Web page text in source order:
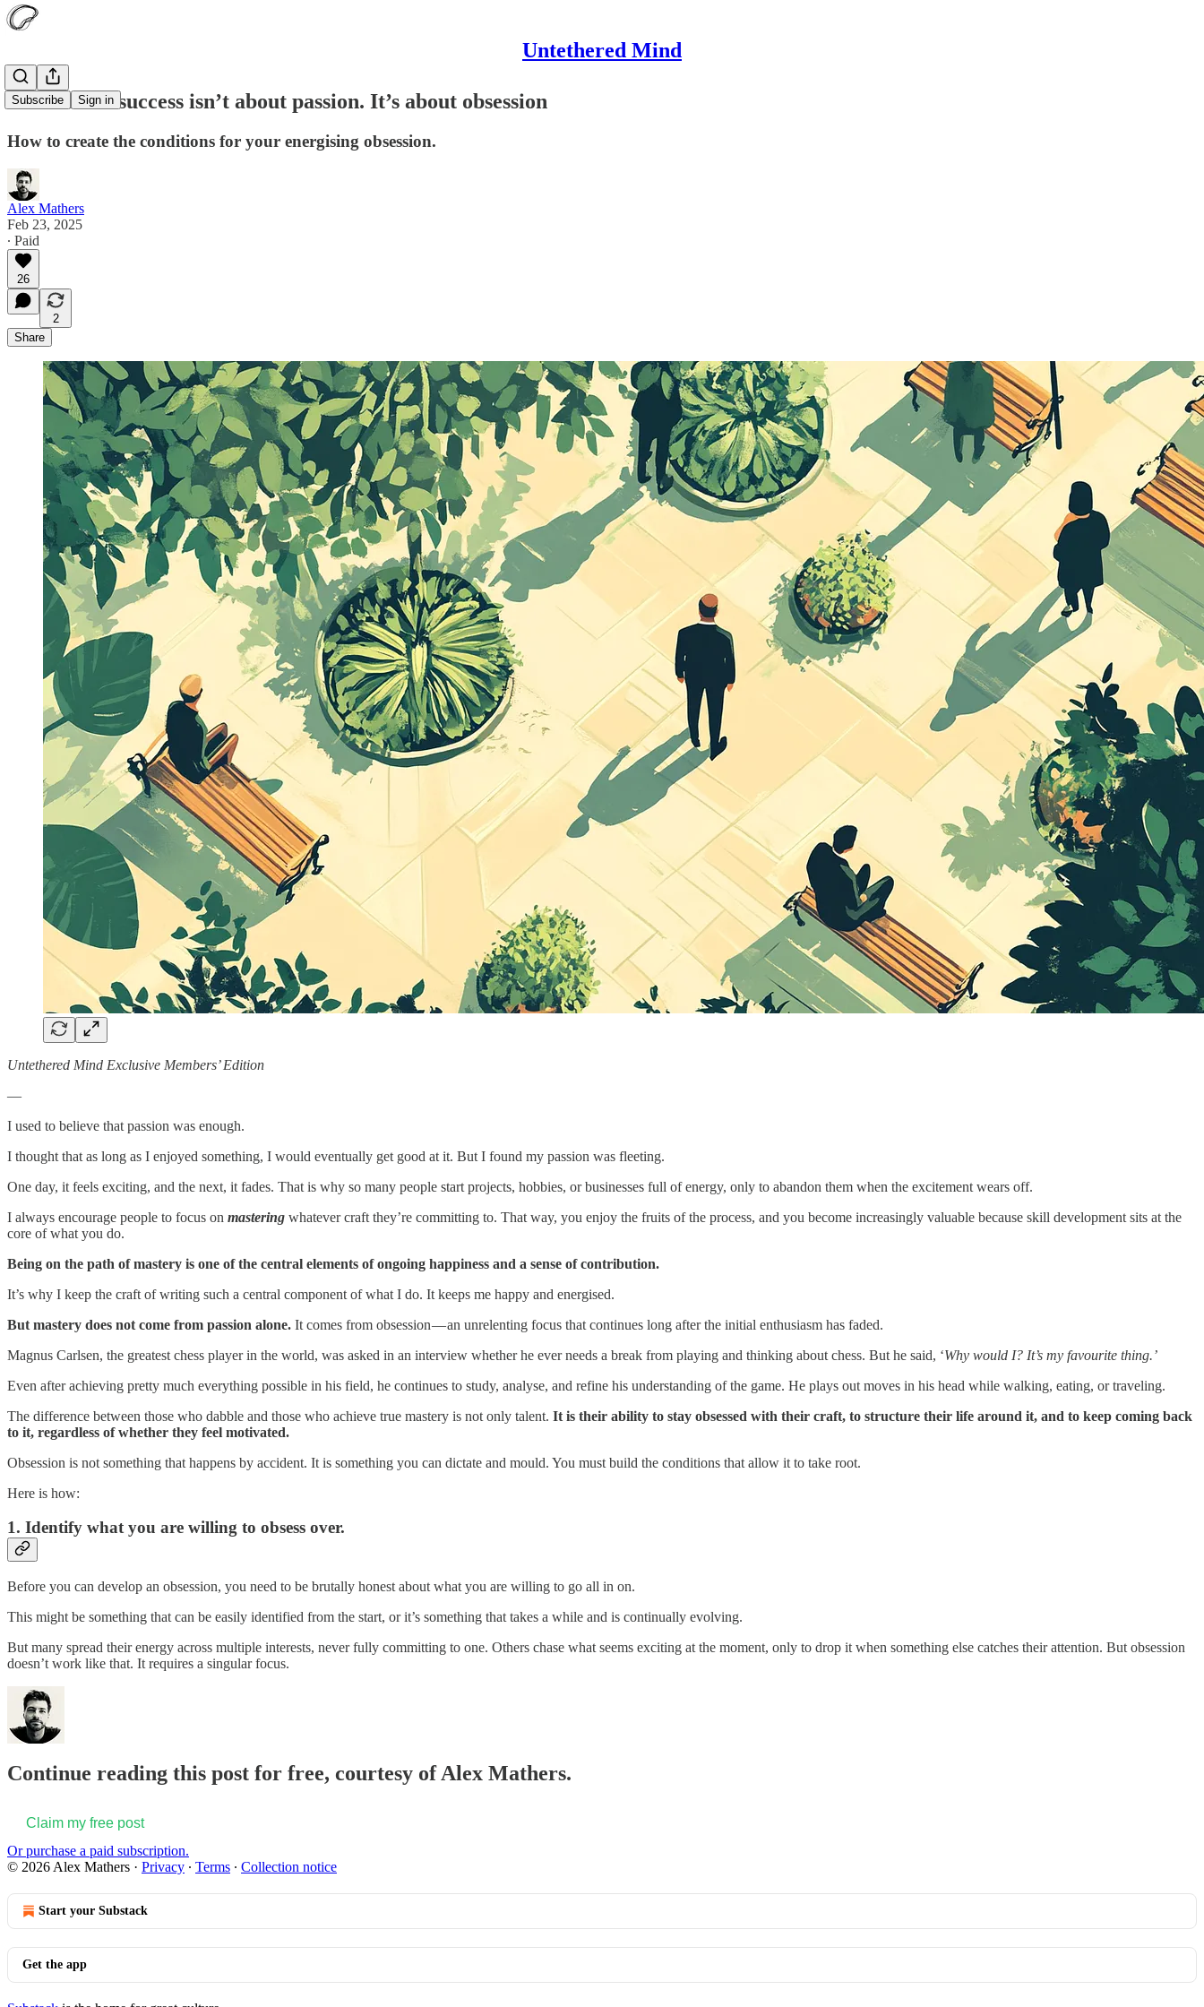
Untethered Mind
Subscribe Sign in
Uncommon success isn’t about passion. It’s about obsession
How to create the conditions for your energising obsession.
Alex Mathers
Feb 23, 2025
∙ Paid
26
2
Share
Untethered Mind Exclusive Members’ Edition
—
I used to believe that passion was enough.
I thought that as long as I enjoyed something, I would eventually get good at it. But I found my passion was fleeting.
One day, it feels exciting, and the next, it fades. That is why so many people start projects, hobbies, or businesses full of energy, only to abandon them when the excitement wears off.
I always encourage people to focus on mastering whatever craft they’re committing to. That way, you enjoy the fruits of the process, and you become increasingly valuable because skill development sits at the
core of what you do.
Being on the path of mastery is one of the central elements of ongoing happiness and a sense of contribution.
It’s why I keep the craft of writing such a central component of what I do. It keeps me happy and energised.
But mastery does not come from passion alone. It comes from obsession — an unrelenting focus that continues long after the initial enthusiasm has faded.
Magnus Carlsen, the greatest chess player in the world, was asked in an interview whether he ever needs a break from playing and thinking about chess. But he said, ‘Why would I? It’s my favourite thing.’
Even after achieving pretty much everything possible in his field, he continues to study, analyse, and refine his understanding of the game. He plays out moves in his head while walking, eating, or traveling.
The difference between those who dabble and those who achieve true mastery is not only talent. It is their ability to stay obsessed with their craft, to structure their life around it, and to keep coming back
to it, regardless of whether they feel motivated.
Obsession is not something that happens by accident. It is something you can dictate and mould. You must build the conditions that allow it to take root.
Here is how:
1. Identify what you are willing to obsess over.
Before you can develop an obsession, you need to be brutally honest about what you are willing to go all in on.
This might be something that can be easily identified from the start, or it’s something that takes a while and is continually evolving.
But many spread their energy across multiple interests, never fully committing to one. Others chase what seems exciting at the moment, only to drop it when something else catches their attention. But obsession
doesn’t work like that. It requires a singular focus.
Continue reading this post for free, courtesy of Alex Mathers.
Claim my free post
Or purchase a paid subscription.
© 2026 Alex Mathers · Privacy ∙ Terms ∙ Collection notice
Start your Substack
Get the app